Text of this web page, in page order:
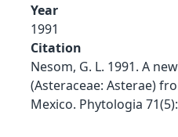
Year
1991
Citation
Nesom, G. L. 1991. A
(Asteraceae: Asterae)
Mexico. Phytologia